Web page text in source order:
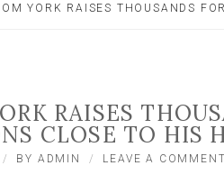
YORK RAISES THOUSANDS
RAISES
CLOSE TO HIS
BY ADMIN LEAVE A COMMENT